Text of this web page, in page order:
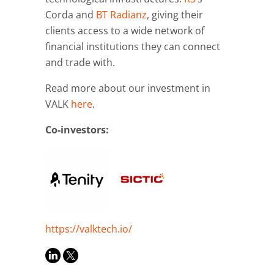
Corda and BT Radianz, giving their
clients access to a wide network of
financial institutions they can connect
and trade with.
Read more about our investment in
VALK here.
Co-investors:
https://valktech.io/